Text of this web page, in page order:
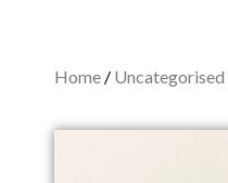
Home / Uncategorised